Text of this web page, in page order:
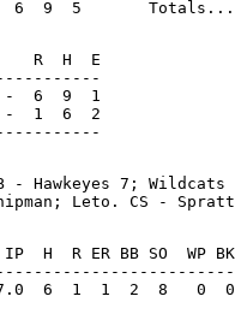
R  H  E
-  6  9  1
-  1  6  2
- Hawkeyes 7;
R ER BB SO  WP BK